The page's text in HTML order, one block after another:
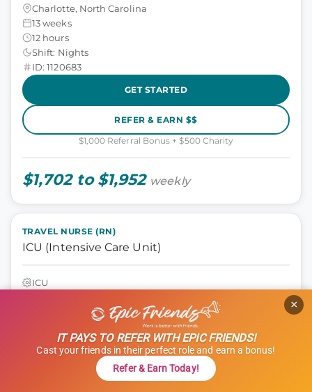
Charlotte, North Carolina
13 weeks
12 hours
Shift: Nights
ID: 1120683
GET STARTED
REFER & EARN $$
$1,000 Referral Bonus + $500 Charity
$1,702 to $1,952 weekly
TRAVEL NURSE (RN)
ICU (Intensive Care Unit)
ICU
Shift: Nights
ID: 1120681
IT PAYS TO REFER WITH EPIC FRIENDS!
Cast your friends in their perfect role and earn a bonus!
Refer & Earn Today!
×